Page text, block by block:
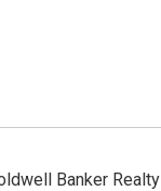
Banker Realty